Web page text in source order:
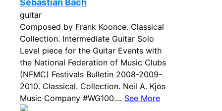
Sebastian Bach
guitar
Composed by Frank Koonce. Classical
Collection. Intermediate Guitar Solo
Level piece for the Guitar Events with
the National Federation of Music Clubs
(NFMC) Festivals Bulletin 2008-2009-
2010. Classical. Collection. Neil A. Kjos
Music Company #WG100.... See More